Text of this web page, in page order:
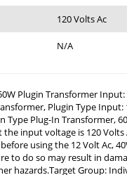
120 Volts Ac
N/A
Plugin Transformer Input:
Plugin Type Input:
Type Plug-In Transformer,
the input voltage is 120 Volts
using the 12 Volt Ac,
to do so may result in
hazards.Target Group: